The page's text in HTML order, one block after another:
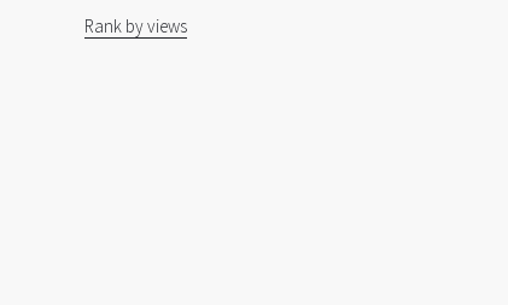
Rank by views